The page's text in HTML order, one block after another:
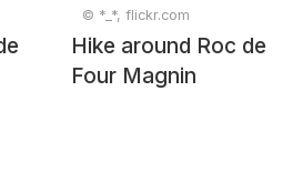
© *_*, flickr.com
Hike around Roc de
Four Magnin